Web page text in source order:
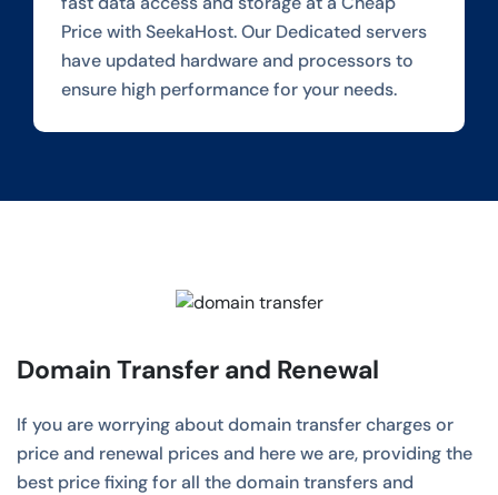
Price with SeekaHost. Our Dedicated servers
have updated hardware and processors to
ensure high performance for your needs.
Domain Transfer and Renewal
If you are worrying about domain transfer charges or
price and renewal prices and here we are, providing the
best price fixing for all the domain transfers and